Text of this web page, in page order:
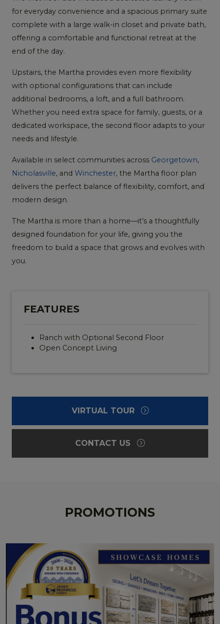
for everyday convenience and a spacious primary suite
complete with a large walk-in closet and private bath,
offering a comfortable and functional retreat at the
end of the day.
Upstairs, the Martha provides even more flexibility
with optional configurations that can include
additional bedrooms, a loft, and a full bathroom.
Whether you need extra space for family, guests, or a
dedicated workspace, the second floor adapts to your
needs and lifestyle.
Available in select communities across Georgetown,
Nicholasville, and Winchester, the Martha floor plan
delivers the perfect balance of flexibility, comfort, and
modern design.
The Martha is more than a home—it’s a thoughtfully
designed foundation for your life, giving you the
freedom to build a space that grows and evolves with
you.
FEATURES
Ranch with Optional Second Floor
Open Concept Living
VIRTUAL TOUR
CONTACT US
PROMOTIONS